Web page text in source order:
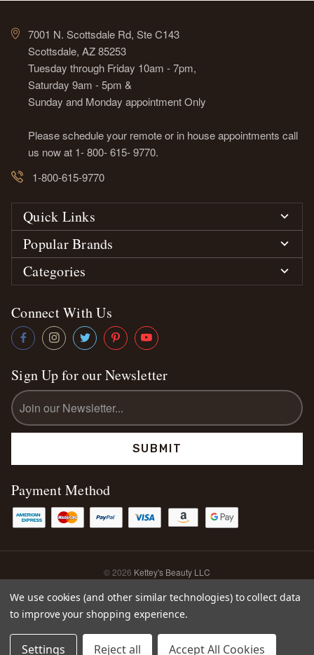
7001 N. Scottsdale Rd, Ste C143
Scottsdale, AZ 85253
Tuesday through Friday 10am - 7pm,
Saturday 9am - 5pm &
Sunday and Monday appointment Only
Please schedule your remote or in house appointments call
us now at 1- 800- 615- 9770.
1-800-615-9770
Quick Links
Popular Brands
Categories
Connect With Us
Sign Up for our Newsletter
Email
Address
Payment Method
© 2026 Kettey's Beauty LLC
Home Account
We use cookies (and other similar technologies) to collect data
to improve your shopping experience.
Settings Reject all Accept All Cookies